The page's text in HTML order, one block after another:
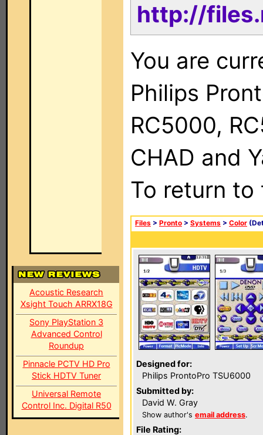
Acoustic Research
Xsight Touch ARRX18G
Sony PlayStation 3
Advanced Control
Roundup
Pinnacle PCTV HD Pro
Stick HDTV Tuner
Universal Remote
Control Inc. Digital R50
http://
You are
Philips
RC5000,
CHAD and
To return
Files > Pronto > Systems > Color
Designed for:
Philips ProntoPro TSU6000
Submitted by:
David W. Gray
Show author's email address.
File Rating: